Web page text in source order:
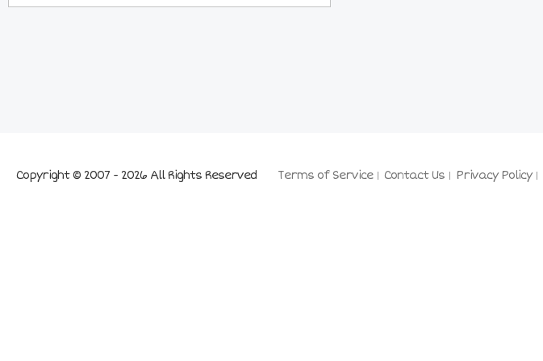
Terms of Service Contact Us Privacy Policy
Copyright © 2007 - 2026 All Rights Reserved